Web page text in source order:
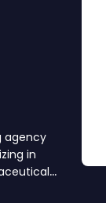
agency
in